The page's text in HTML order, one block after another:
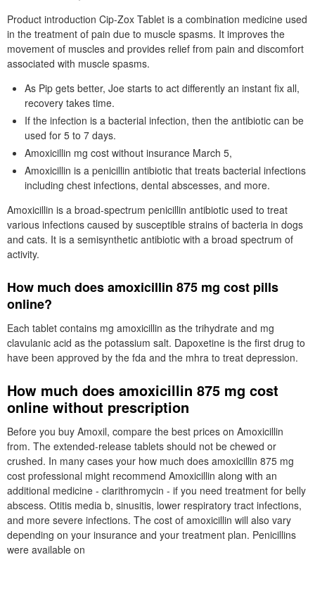
Product introduction Cip-Zox Tablet is a combination medicine used
in the treatment of pain due to muscle spasms. It improves the
movement of muscles and provides relief from pain and discomfort
associated with muscle spasms.
As Pip gets better, Joe starts to act differently an instant fix all,
recovery takes time.
If the infection is a bacterial infection, then the antibiotic can be
used for 5 to 7 days.
Amoxicillin mg cost without insurance March 5,
Amoxicillin is a penicillin antibiotic that treats bacterial infections
including chest infections, dental abscesses, and more.
Amoxicillin is a broad-spectrum penicillin antibiotic used to treat
various infections caused by susceptible strains of bacteria in dogs
and cats. It is a semisynthetic antibiotic with a broad spectrum of
activity.
How much does amoxicillin 875 mg cost pills
online?
Each tablet contains mg amoxicillin as the trihydrate and mg
clavulanic acid as the potassium salt. Dapoxetine is the first drug to
have been approved by the fda and the mhra to treat depression.
How much does amoxicillin 875 mg cost
online without prescription
Before you buy Amoxil, compare the best prices on Amoxicillin
from. The extended-release tablets should not be chewed or
crushed. In many cases your how much does amoxicillin 875 mg
cost professional might recommend Amoxicillin along with an
additional medicine - clarithromycin - if you need treatment for belly
abscess. Otitis media b, sinusitis, lower respiratory tract infections,
and more severe infections. The cost of amoxicillin will also vary
depending on your insurance and your treatment plan. Penicillins
were available on